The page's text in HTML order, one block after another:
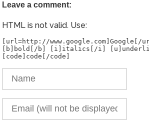
Leave a comment:
HTML is not valid. Use:
[url=http://www.google.com]Google[/
[b]bold[/b] [i]italics[/i]